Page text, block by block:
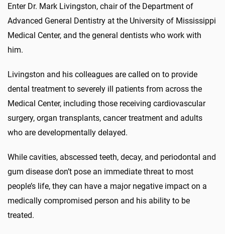
Enter Dr. Mark Livingston, chair of the Department of
Advanced General Dentistry at the University of Mississippi
Medical Center, and the general dentists who work with
him.
Livingston and his colleagues are called on to provide
dental treatment to severely ill patients from across the
Medical Center, including those receiving cardiovascular
surgery, organ transplants, cancer treatment and adults
who are developmentally delayed.
While cavities, abscessed teeth, decay, and periodontal and
gum disease don’t pose an immediate threat to most
people’s life, they can have a major negative impact on a
medically compromised person and his ability to be
treated.